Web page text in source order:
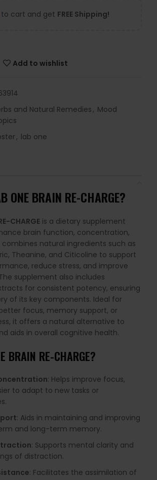
to cart and get FREE Shipping!
Add to wishlist
and Natural Remedies, Mood
, lab one
ONE BRAIN RE-CHARGE?
CHARGE is a dietary supplement
brain function, concentration,
natural ingredients such as
Theanine, and Citicoline to support
reduce stress, and improve
supplement also includes
for consistent potency, ensuring
of its key components. Ideal for
focus, memory support, or
it offers a natural alternative to
aids in overall cognitive health.
BRAIN RE-CHARGE?
: Helps improve focus,
to adapt to new tasks or
: Aids in maintaining and improving
and long-term memory.
: Supports mental clarity and
of distraction.
: Facilitates the assimilation of